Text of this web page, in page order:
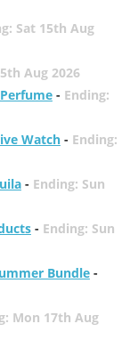
Sat 15th Aug
Aug 2026
- Ending:
Watch- Ending:
- Ending: Sun
- Ending: Sun
Bundle-
Mon 17th Aug